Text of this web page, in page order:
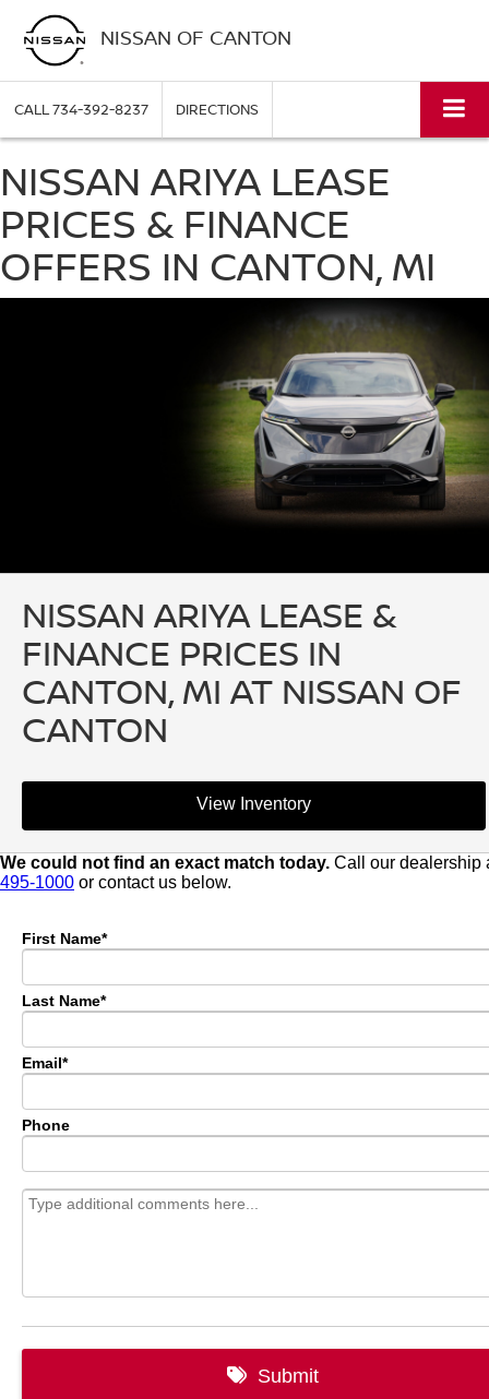
NISSAN OF CANTON
CALL734-392-8237 DIRECTIONS
NISSAN ARIYA LEASE
PRICES & FINANCE
OFFERS IN CANTON, MI
NISSAN ARIYA LEASE &
FINANCE PRICES IN
CANTON, MI AT NISSAN OF
CANTON
View Inventory